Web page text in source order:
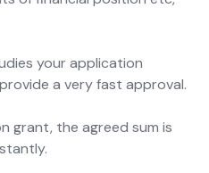
your application
a very fast approval.
grant, the agreed sum is